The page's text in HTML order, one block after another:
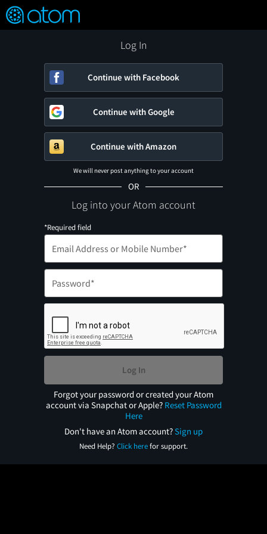
Verified User Reviews
FEATURED
👍
❤️ Snap
OFF
ON
Log In
Continue with Facebook
Continue with Google
Continue with Amazon
We will never post anything to your account
OR
Log into your Atom account
*Required field
Log In
Forgot your password or created your Atom
account via Snapchat or Apple? Reset Password
Here
Don't have an Atom account?Sign up
Need Help? Click herefor support.